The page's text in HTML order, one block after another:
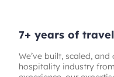
7+ years of
We’ve built, scaled,
hospitality industry